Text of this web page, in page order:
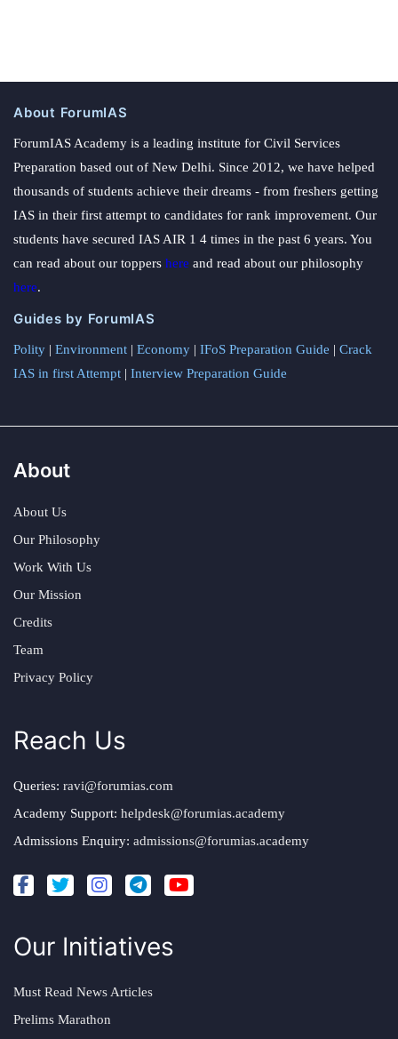
About ForumIAS
ForumIAS Academy is a leading institute for Civil Services
Preparation based out of New Delhi. Since 2012, we have helped
thousands of students achieve their dreams - from freshers getting
IAS in their first attempt to candidates for rank improvement. Our
students have secured IAS AIR 1 4 times in the past 6 years. You
can read about our toppers here and read about our philosophy
here.
Guides by ForumIAS
Polity | Environment | Economy | IFoS Preparation Guide | Crack
IAS in first Attempt | Interview Preparation Guide
About
About Us
Our Philosophy
Work With Us
Our Mission
Credits
Team
Privacy Policy
Reach Us
Queries: ravi@forumias.com
Academy Support: helpdesk@forumias.academy
Admissions Enquiry: admissions@forumias.academy
Our Initiatives
Must Read News Articles
Prelims Marathon